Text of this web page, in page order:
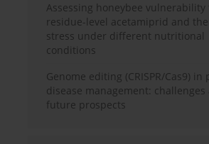
Assessing honeybee vulnerability
residue-level acetamiprid and
stress under different nutritional
conditions
Genome editing (CRISPR/Cas9) in
disease management: challenges
future prospects